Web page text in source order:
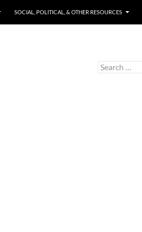
SOCIAL, POLITICAL, & OTHER RESOURCES
Search
for: